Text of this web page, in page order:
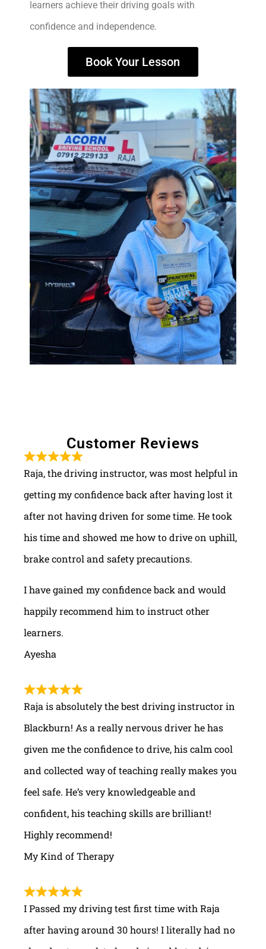
learners achieve their driving goals with
confidence and independence.
Book Your Lesson
Customer Reviews
Raja, the driving instructor, was most helpful in
getting my confidence back after having lost it
after not having driven for some time. He took
his time and showed me how to drive on uphill,
brake control and safety precautions.
I have gained my confidence back and would
happily recommend him to instruct other
learners.
Ayesha
Raja is absolutely the best driving instructor in
Blackburn! As a really nervous driver he has
given me the confidence to drive, his calm cool
and collected way of teaching really makes you
feel safe. He’s very knowledgeable and
confident, his teaching skills are brilliant!
Highly recommend!
My Kind of Therapy
I Passed my driving test first time with Raja
after having around 30 hours! I literally had no